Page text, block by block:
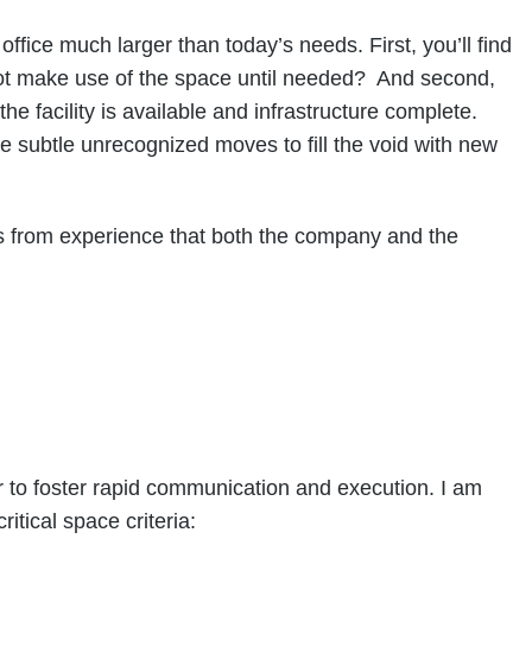
much larger than today’s needs. First, you’ll find
make use of the space until needed? And second,
facility is available and infrastructure complete.
subtle unrecognized moves to fill the void with new
experience that both the company and the
foster rapid communication and execution. I am
space criteria: